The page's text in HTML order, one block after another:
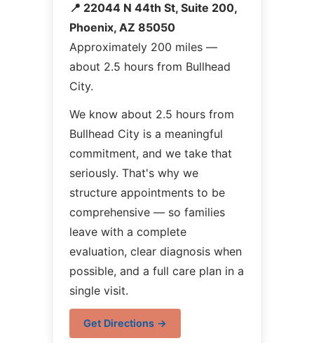
📍 22044 N 44th St, Suite 200,
Phoenix, AZ 85050
Approximately 200 miles —
about 2.5 hours from Bullhead
City.
We know about 2.5 hours from
Bullhead City is a meaningful
commitment, and we take that
seriously. That's why we
structure appointments to be
comprehensive — so families
leave with a complete
evaluation, clear diagnosis when
possible, and a full care plan in a
single visit.
Get Directions →